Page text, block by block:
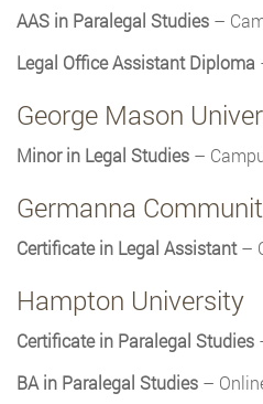
AAS in Paralegal Studies –
Legal Office Assistant Diploma
George Mason
Minor in Legal Studies –
Germanna
Certificate in Legal Assistant–
Hampton University
Certificate in Paralegal Studies
BA in Paralegal Studies –